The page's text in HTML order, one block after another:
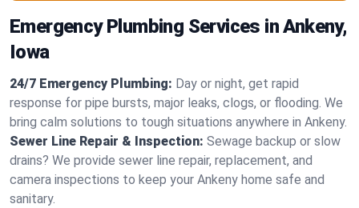
Emergency Plumbing Services in Ankeny,
Iowa
24/7 Emergency Plumbing: Day or night, get rapid
response for pipe bursts, major leaks, clogs, or flooding. We
bring calm solutions to tough situations anywhere in Ankeny.
Sewer Line Repair & Inspection: Sewage backup or slow
drains? We provide sewer line repair, replacement, and
camera inspections to keep your Ankeny home safe and
sanitary.